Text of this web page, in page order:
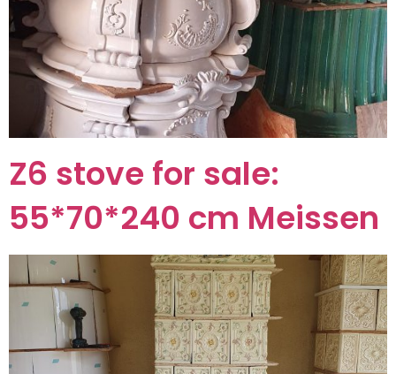
Z6 stove for sale:
55*70*240 cm Meissen